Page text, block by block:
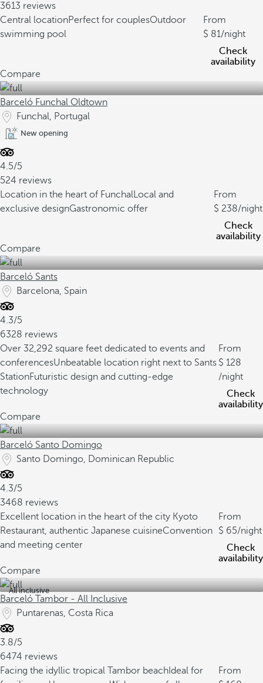
3613 reviews
Central locationPerfect for couplesOutdoor
swimming pool
From
81/night
Check
availability
Compare
Barceló Funchal Oldtown
Funchal, Portugal
New opening
4.5/5
524 reviews
Location in the heart of FunchalLocal and
exclusive designGastronomic offer
From
238/night
Check
availability
Compare
Barceló Sants
Barcelona, Spain
4.3/5
6328 reviews
Over 32,292 square feet dedicated to events and
conferencesUnbeatable location right next to Sants
StationFuturistic design and cutting-edge
technology
From
128
/night
Check
availability
Compare
Barceló Santo Domingo
Santo Domingo, Dominican Republic
4.3/5
3468 reviews
Excellent location in the heart of the city Kyoto
Restaurant, authentic Japanese cuisineConvention
and meeting center
From
65/night
Check
availability
Compare
All inclusive
Barceló Tambor - All Inclusive
Puntarenas, Costa Rica
3.8/5
6474 reviews
Facing the idyllic tropical Tambor beach Ideal for
From